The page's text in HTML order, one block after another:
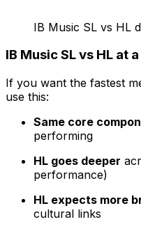
IB Music SL vs HL
IB Music SL vs HL at
If you want the fastest
use this:
Same core
performing
HL goes deeper
performance)
HL expects more
cultural links